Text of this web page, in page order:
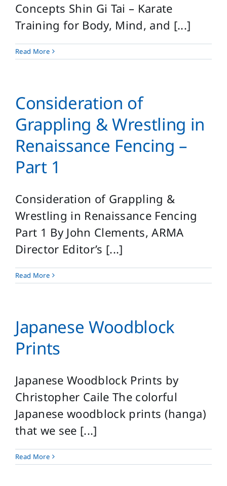
Concepts Shin Gi Tai – Karate
Training for Body, Mind, and [...]
Read More
Consideration of
Grappling & Wrestling in
Renaissance Fencing –
Part 1
Consideration of Grappling &
Wrestling in Renaissance Fencing
Part 1 By John Clements, ARMA
Director Editor’s [...]
Read More
Japanese Woodblock
Prints
Japanese Woodblock Prints by
Christopher Caile The colorful
Japanese woodblock prints (hanga)
that we see [...]
Read More